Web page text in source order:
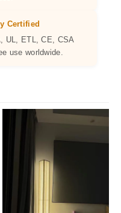
Certified
UL, ETL, CE, CSA
use worldwide.